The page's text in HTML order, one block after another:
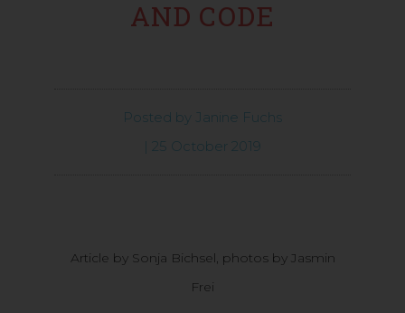
AND CODE
Posted by Janine Fuchs
| 25 October 2019
Article by Sonja Bichsel, photos by Jasmin
Frei